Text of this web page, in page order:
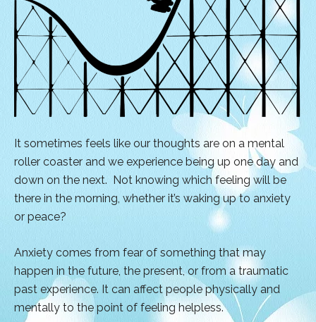
It sometimes feels like our thoughts are on a mental
roller coaster and we experience being up one day and
down on the next. Not knowing which feeling will be
there in the morning, whether it’s waking up to anxiety
or peace?
Anxiety comes from fear of something that may
happen in the future, the present, or from a traumatic
past experience. It can affect people physically and
mentally to the point of feeling helpless.